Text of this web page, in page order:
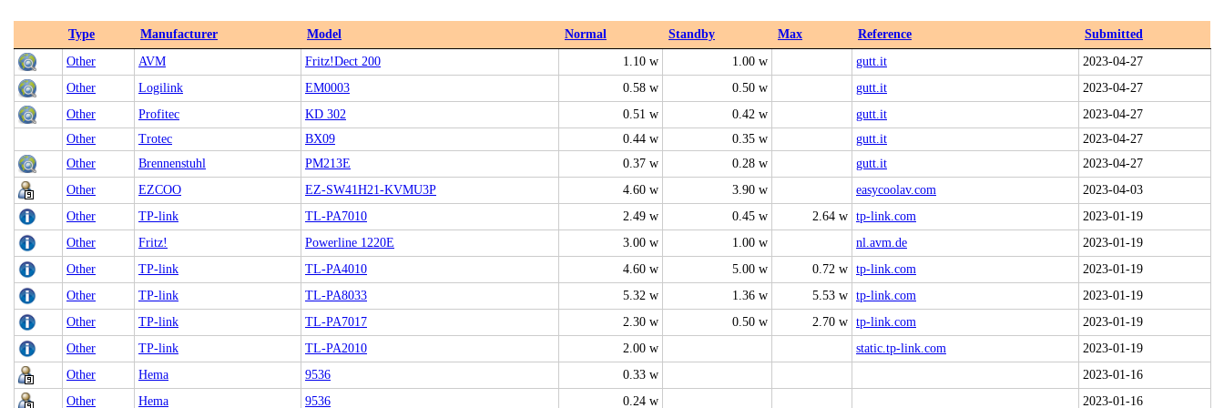
Type Manufacturer Model Normal Standby Max Reference
Submitted
Other
AVM Fritz!Dect 200 1.10 w 1.00 w gutt.it
2023-04-27
Other
Logilink EM0003 0.58 w 0.50 w gutt.it
2023-04-27
Other
Profitec KD 302 0.51 w 0.42 w gutt.it
2023-04-27
Other
Trotec BX09 0.44 w 0.35 w gutt.it
2023-04-27
Other
Brennenstuhl PM213E 0.37 w 0.28 w gutt.it
2023-04-27
Other
EZCOO EZ-SW41H21-KVMU3P 4.60 w 3.90 w easycoolav.com
2023-04-03
Other
TP-link TL-PA7010 2.49 w 0.45 w 2.64 w tp-link.com
2023-01-19
Other
Fritz! Powerline 1220E 3.00 w 1.00 w nl.avm.de
2023-01-19
Other
TP-link TL-PA4010 4.60 w 5.00 w 0.72 w tp-link.com
2023-01-19
Other
TP-link TL-PA8033 5.32 w 1.36 w 5.53 w tp-link.com
2023-01-19
Other
TP-link TL-PA7017 2.30 w 0.50 w 2.70 w tp-link.com
2023-01-19
Other
TP-link TL-PA2010 2.00 w static.tp-link.com
2023-01-19
Other
Hema 9536 0.33 w
2023-01-16
Other
Hema 9536 0.24 w 2023-01-16